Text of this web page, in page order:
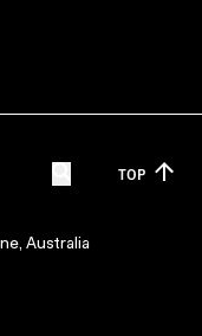
TOP
Australia